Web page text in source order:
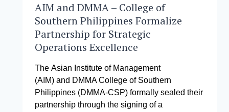
AIM and DMMA – College of
Southern Philippines Formalize
Partnership for Strategic
Operations Excellence
The Asian Institute of Management
(AIM) and DMMA College of Southern
Philippines (DMMA-CSP) formally sealed their
partnership through the signing of a